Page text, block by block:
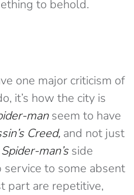
to behold.
one major criticism of
it’s how the city is
manseem to have
Creed, and not just
Spider-man’sside
to some absent
part are repetitive,